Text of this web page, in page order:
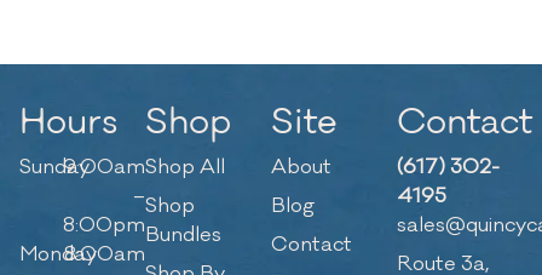
Hours
Sunday9:00am
–
8:00pm
Monday8:00am
Shop
Shop All
Shop
Bundles
Site
About
Blog
Contact
Contact
(617) 302-
4195
Route 3a,